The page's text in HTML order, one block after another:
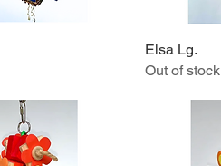
Elsa Lg.
Out of stock